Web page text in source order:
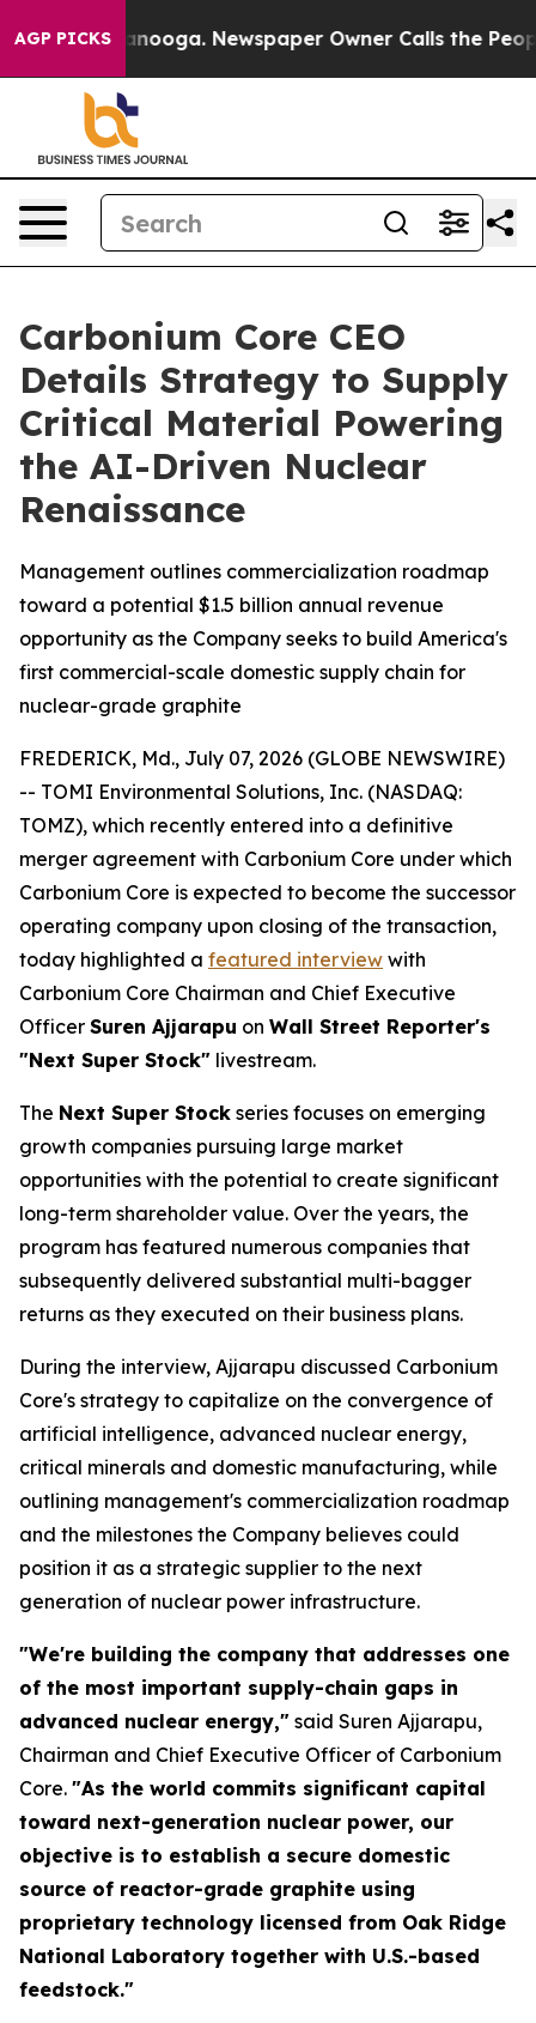
AGP PICKS Newspaper Owner Calls the People
Carbonium Core CEO
Details Strategy to Supply
Critical Material Powering
the AI-Driven Nuclear
Renaissance
Management outlines commercialization roadmap
toward a potential $1.5 billion annual revenue
opportunity as the Company seeks to build America's
first commercial-scale domestic supply chain for
nuclear-grade graphite
FREDERICK, Md., July 07, 2026 (GLOBE NEWSWIRE)
-- TOMI Environmental Solutions, Inc. (NASDAQ:
TOMZ), which recently entered into a definitive
merger agreement with Carbonium Core under which
Carbonium Core is expected to become the successor
operating company upon closing of the transaction,
today highlighted a featured interview with
Carbonium Core Chairman and Chief Executive
Officer Suren Ajjarapu on Wall Street Reporter's
"Next Super Stock" livestream.
The Next Super Stock series focuses on emerging
growth companies pursuing large market
opportunities with the potential to create significant
long-term shareholder value. Over the years, the
program has featured numerous companies that
subsequently delivered substantial multi-bagger
returns as they executed on their business plans.
During the interview, Ajjarapu discussed Carbonium
Core's strategy to capitalize on the convergence of
artificial intelligence, advanced nuclear energy,
critical minerals and domestic manufacturing, while
outlining management's commercialization roadmap
and the milestones the Company believes could
position it as a strategic supplier to the next
generation of nuclear power infrastructure.
"We're building the company that addresses one
of the most important supply-chain gaps in
advanced nuclear energy," said Suren Ajjarapu,
Chairman and Chief Executive Officer of Carbonium
Core. "As the world commits significant capital
toward next-generation nuclear power, our
objective is to establish a secure domestic
source of reactor-grade graphite using
proprietary technology licensed from Oak Ridge
National Laboratory together with U.S.-based
feedstock."